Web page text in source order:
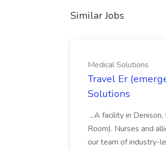
Similar Jobs
Medical Solutions
Travel Er
Solutions
...A facility in
Room). Nurses and
our team of industry-